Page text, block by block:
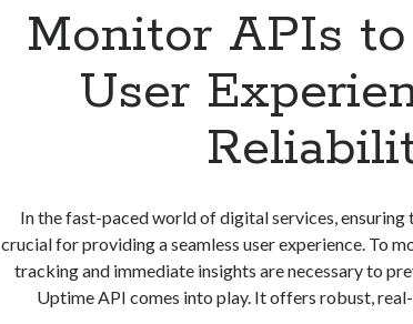
Monitor APIs
User
In the fast-paced world of digital services, ensuring
crucial for providing a seamless user experience. To
tracking and immediate insights are necessary to
Uptime API comes into play. It offers robust,